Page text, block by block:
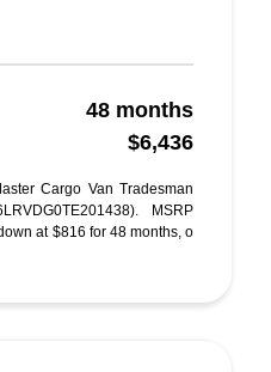
48 months
$6,436
Cargo Van Tradesman
MSRP
at $816 for 48 months, o